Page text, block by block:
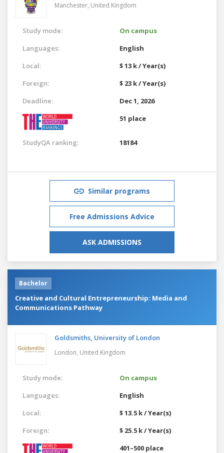
Manchester, United Kingdom
Study mode:
On campus
Languages:
English
Local:
$ 13 k / Year(s)
Foreign:
$ 23 k / Year(s)
Deadline:
Dec 1, 2026
51 place
StudyQA ranking: 18184
Similar programs
Free Admissions Advice
ASK ADMISSIONS
Bachelor
Creative and Cultural Entrepreneurship: Media and
Communications Pathway
Goldsmiths, University of London
London, United Kingdom
Study mode:
On campus
Languages:
English
Local:
$ 13.5 k / Year(s)
Foreign:
$ 25.5 k / Year(s)
401–500 place